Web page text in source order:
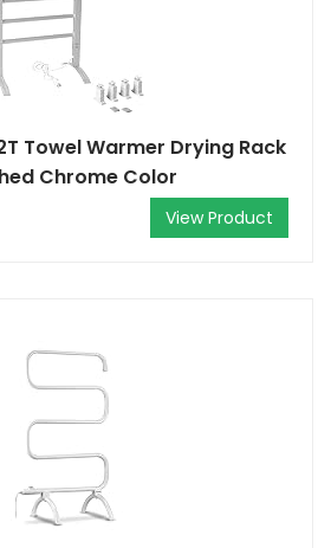
Towel Warmer Drying Rack
Chrome Color
View Product